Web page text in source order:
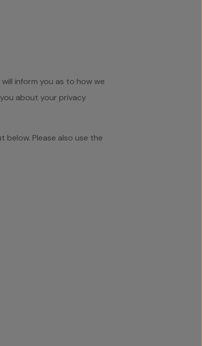
inform you as to how we
about your privacy
Please also use the